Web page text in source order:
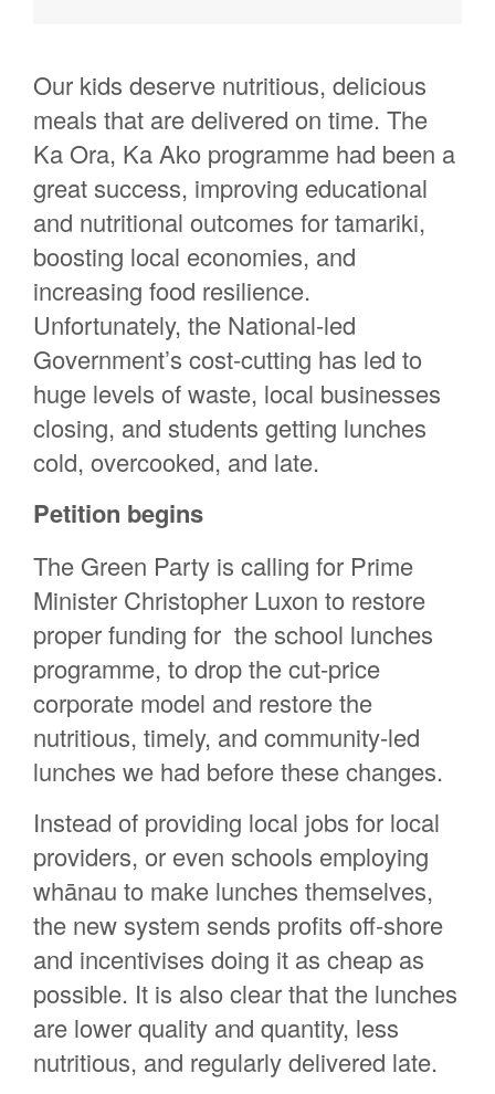
Bruce Pauling
Amethyst Armstrong
Kiriwai Moeawa Taipari
Isaac M
Kathryn West
Beth Walsh
Ella Watts
Hanne Vanhoovels
Rebekah Berriman
Sophia Parry
Rachel Brock
Jilian Thompson
Anita Selby
peronne grut
Alinde Heynneman
Yeon woo Rackham
Vincent Ligas
Sal-Cherie Pretorius
Meelie Haslam
Our kids deserve nutritious, delicious
meals that are delivered on time. The
Ka Ora, Ka Ako programme had been a
great success, improving educational
and nutritional outcomes fortamariki,
boosting local economies, and
increasing food resilience.
Unfortunately, the National-led
Government’s cost-cutting has led to
huge levels of waste, local businesses
closing, and students getting lunches
cold, overcooked, and late.
Petition begins
The Green Party is calling for Prime
Minister Christopher Luxon to restore
proper funding for the school lunches
programme, to drop the cut-price
corporate model and restore the
nutritious, timely, and community-led
lunches we had before these changes.
Instead of providing local jobs for local
providers, or even schools employing
whānau to make lunches themselves,
the new system sends profits off-shore
and incentivises doing it as cheap as
possible. It is also clear that the lunches
are lower quality and quantity, less
nutritious, and regularly delivered late.